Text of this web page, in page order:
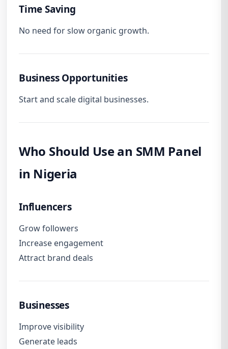
Time Saving
No need for slow organic growth.
Business Opportunities
Start and scale digital businesses.
Who Should Use an SMM Panel
in Nigeria
Influencers
Grow followers
Increase engagement
Attract brand deals
Businesses
Improve visibility
Generate leads